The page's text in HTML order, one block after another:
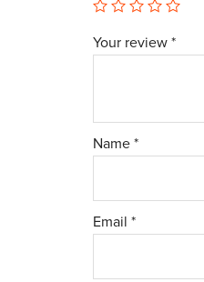
Your review *
Name *
Email *